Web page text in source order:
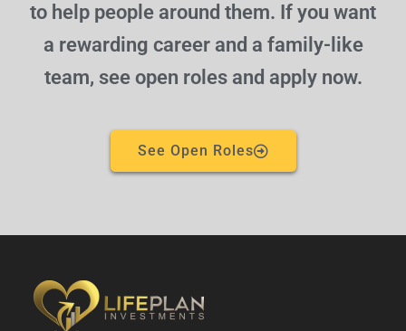
to help people around them. If you want
a rewarding career and a family-like
team, see open roles and apply now.
See Open Roles